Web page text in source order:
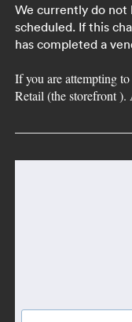
We currently do not
scheduled. If this
has completed a
If you are attempting
Retail (the storefront